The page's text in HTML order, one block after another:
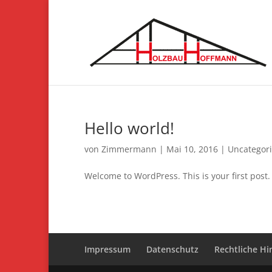
Hello world!
vonZimmermann | Mai 10, 2016 |
Welcome to WordPress. This is your first
Impressum Datenschutz Rechtliche